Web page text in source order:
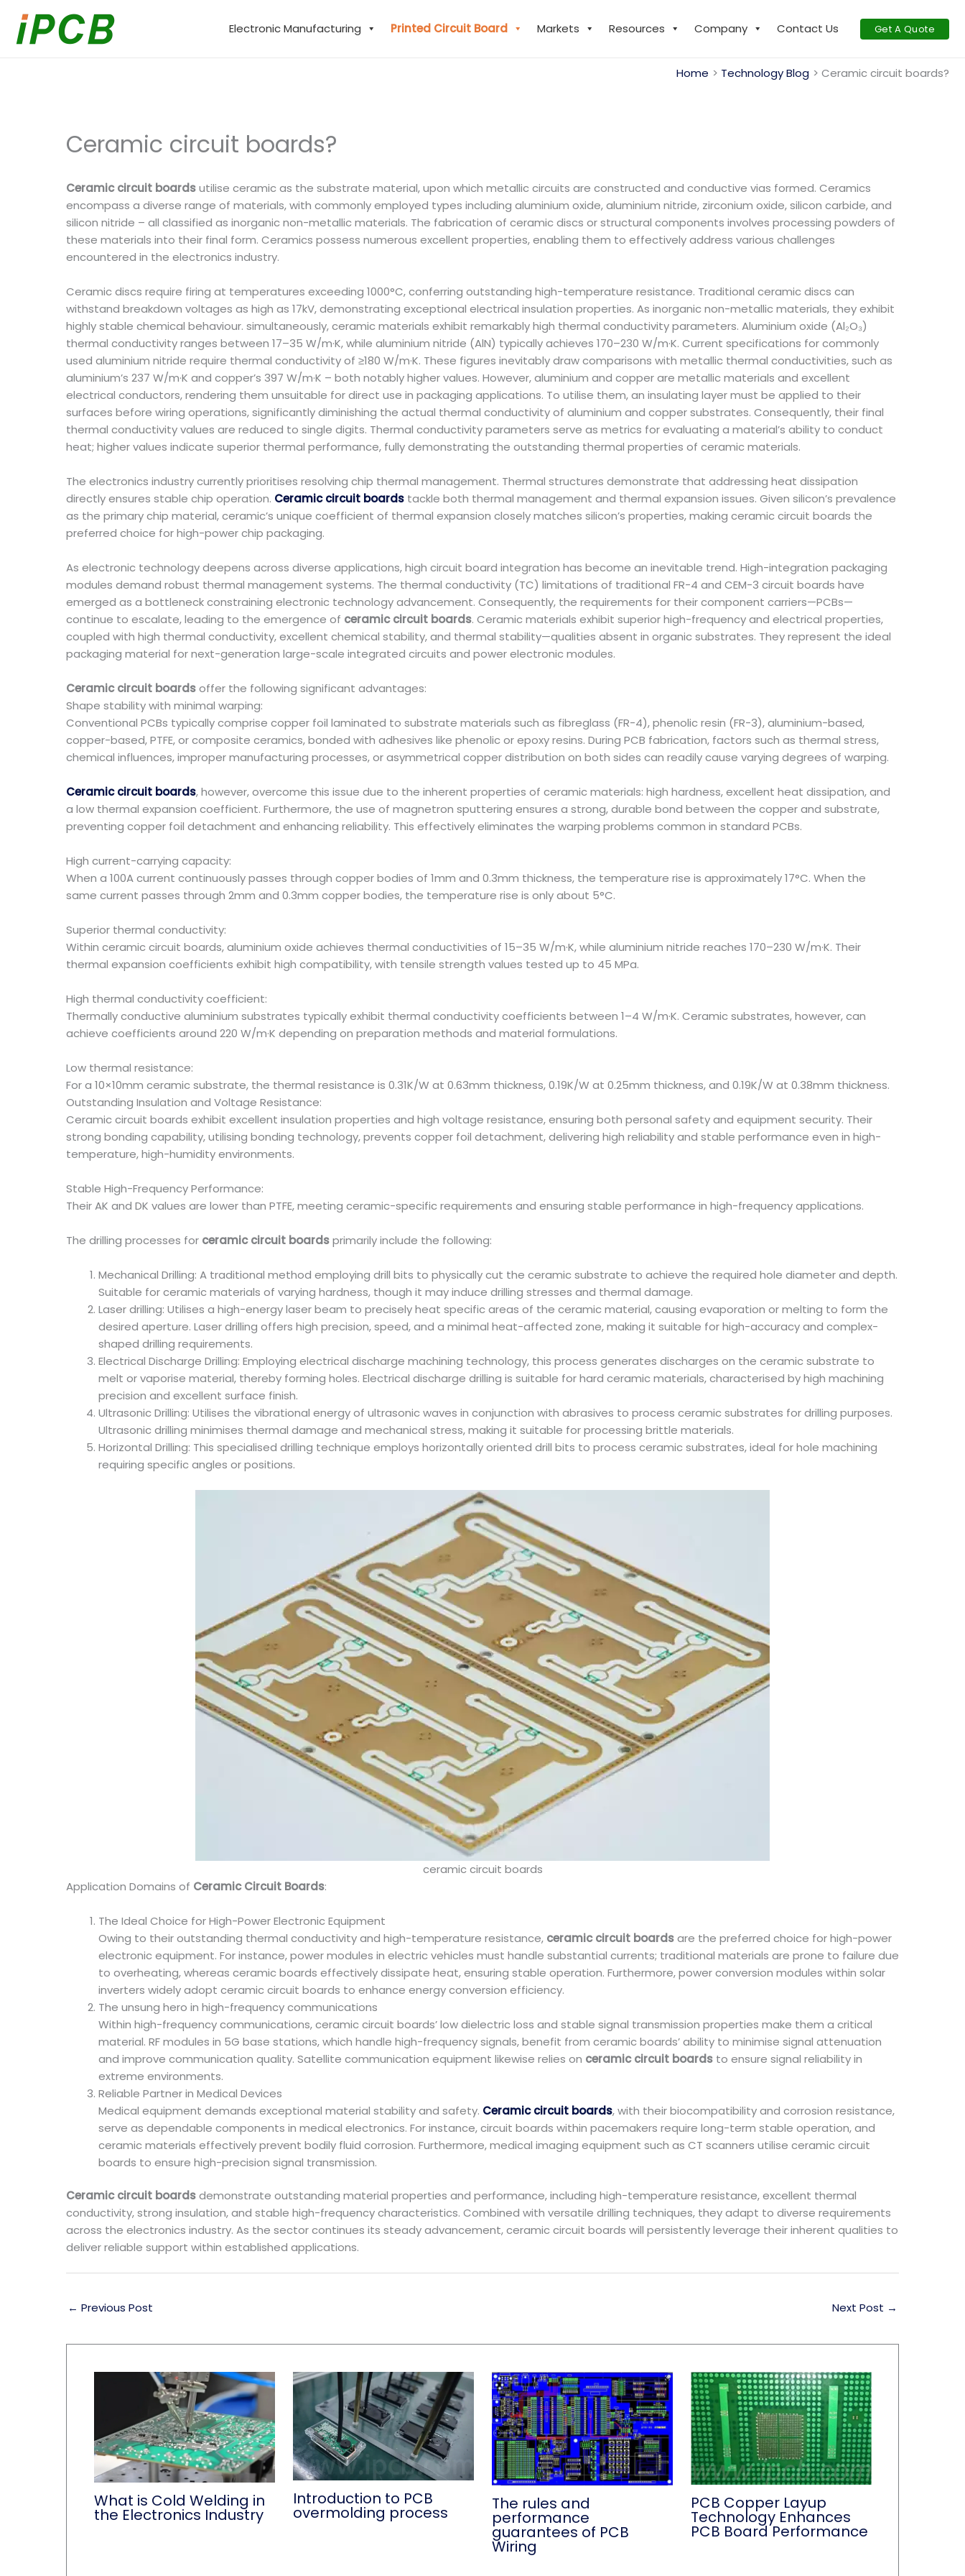
content
Electronic Manufacturing Printed Circuit Board Markets Resources Company Contact Us Get A Quote
Home Technology Blog Ceramic circuit boards?
Ceramic circuit boards?
Ceramic circuit boardsutilise ceramic as the substrate material, upon which metallic circuits are constructed and conductive vias formed. Ceramics
encompass a diverse range of materials, with commonly employed types including aluminium oxide, aluminium nitride, zirconium oxide, silicon carbide, and
silicon nitride – all classified as inorganic non-metallic materials. The fabrication of ceramic discs or structural components involves processing powders of
these materials into their final form. Ceramics possess numerous excellent properties, enabling them to effectively address various challenges
encountered in the electronics industry.
Ceramic discs require firing at temperatures exceeding 1000°C, conferring outstanding high-temperature resistance. Traditional ceramic discs can
withstand breakdown voltages as high as 17kV, demonstrating exceptional electrical insulation properties. As inorganic non-metallic materials, they exhibit
highly stable chemical behaviour. simultaneously, ceramic materials exhibit remarkably high thermal conductivity parameters. Aluminium oxide (Al₂O₃)
thermal conductivity ranges between 17–35 W/m·K, while aluminium nitride (AlN) typically achieves 170–230 W/m·K. Current specifications for commonly
used aluminium nitride require thermal conductivity of ≥180 W/m·K. These figures inevitably draw comparisons with metallic thermal conductivities, such as
aluminium’s 237 W/m·K and copper’s 397 W/m·K – both notably higher values. However, aluminium and copper are metallic materials and excellent
electrical conductors, rendering them unsuitable for direct use in packaging applications. To utilise them, an insulating layer must be applied to their
surfaces before wiring operations, significantly diminishing the actual thermal conductivity of aluminium and copper substrates. Consequently, their final
thermal conductivity values are reduced to single digits. Thermal conductivity parameters serve as metrics for evaluating a material’s ability to conduct
heat; higher values indicate superior thermal performance, fully demonstrating the outstanding thermal properties of ceramic materials.
The electronics industry currently prioritises resolving chip thermal management. Thermal structures demonstrate that addressing heat dissipation
directly ensures stable chip operation. Ceramic circuit boards tackle both thermal management and thermal expansion issues. Given silicon’s prevalence
as the primary chip material, ceramic’s unique coefficient of thermal expansion closely matches silicon’s properties, making ceramic circuit boards the
preferred choice for high-power chip packaging.
As electronic technology deepens across diverse applications, high circuit board integration has become an inevitable trend. High-integration packaging
modules demand robust thermal management systems. The thermal conductivity (TC) limitations of traditional FR-4 and CEM-3 circuit boards have
emerged as a bottleneck constraining electronic technology advancement. Consequently, the requirements for their component carriers—PCBs—
continue to escalate, leading to the emergence of ceramic circuit boards. Ceramic materials exhibit superior high-frequency and electrical properties,
coupled with high thermal conductivity, excellent chemical stability, and thermal stability—qualities absent in organic substrates. They represent the ideal
packaging material for next-generation large-scale integrated circuits and power electronic modules.
Ceramic circuit boardsoffer the following significant advantages:
Shape stability with minimal warping:
Conventional PCBs typically comprise copper foil laminated to substrate materials such as fibreglass (FR-4), phenolic resin (FR-3), aluminium-based,
copper-based, PTFE, or composite ceramics, bonded with adhesives like phenolic or epoxy resins. During PCB fabrication, factors such as thermal stress,
chemical influences, improper manufacturing processes, or asymmetrical copper distribution on both sides can readily cause varying degrees of warping.
Ceramic circuit boards, however, overcome this issue due to the inherent properties of ceramic materials: high hardness, excellent heat dissipation, and
a low thermal expansion coefficient. Furthermore, the use of magnetron sputtering ensures a strong, durable bond between the copper and substrate,
preventing copper foil detachment and enhancing reliability. This effectively eliminates the warping problems common in standard PCBs.
High current-carrying capacity:
When a 100A current continuously passes through copper bodies of 1mm and 0.3mm thickness, the temperature rise is approximately 17°C. When the
same current passes through 2mm and 0.3mm copper bodies, the temperature rise is only about 5°C.
Superior thermal conductivity:
Within ceramic circuit boards, aluminium oxide achieves thermal conductivities of 15–35 W/m·K, while aluminium nitride reaches 170–230 W/m·K. Their
thermal expansion coefficients exhibit high compatibility, with tensile strength values tested up to 45 MPa.
High thermal conductivity coefficient:
Thermally conductive aluminium substrates typically exhibit thermal conductivity coefficients between 1–4 W/m·K. Ceramic substrates, however, can
achieve coefficients around 220 W/m·K depending on preparation methods and material formulations.
Low thermal resistance:
For a 10×10mm ceramic substrate, the thermal resistance is 0.31K/W at 0.63mm thickness, 0.19K/W at 0.25mm thickness, and 0.19K/W at 0.38mm thickness.
Outstanding Insulation and Voltage Resistance:
Ceramic circuit boards exhibit excellent insulation properties and high voltage resistance, ensuring both personal safety and equipment security. Their
strong bonding capability, utilising bonding technology, prevents copper foil detachment, delivering high reliability and stable performance even in high-
temperature, high-humidity environments.
Stable High-Frequency Performance:
Their AK and DK values are lower than PTFE, meeting ceramic-specific requirements and ensuring stable performance in high-frequency applications.
The drilling processes for ceramic circuit boardsprimarily include the following:
Mechanical Drilling: A traditional method employing drill bits to physically cut the ceramic substrate to achieve the required hole diameter and depth.
Suitable for ceramic materials of varying hardness, though it may induce drilling stresses and thermal damage.
Laser drilling: Utilises a high-energy laser beam to precisely heat specific areas of the ceramic material, causing evaporation or melting to form the
desired aperture. Laser drilling offers high precision, speed, and a minimal heat-affected zone, making it suitable for high-accuracy and complex-
shaped drilling requirements.
Electrical Discharge Drilling: Employing electrical discharge machining technology, this process generates discharges on the ceramic substrate to
melt or vaporise material, thereby forming holes. Electrical discharge drilling is suitable for hard ceramic materials, characterised by high machining
precision and excellent surface finish.
Ultrasonic Drilling: Utilises the vibrational energy of ultrasonic waves in conjunction with abrasives to process ceramic substrates for drilling purposes.
Ultrasonic drilling minimises thermal damage and mechanical stress, making it suitable for processing brittle materials.
Horizontal Drilling: This specialised drilling technique employs horizontally oriented drill bits to process ceramic substrates, ideal for hole machining
requiring specific angles or positions.
ceramic circuit boards
Application Domains of Ceramic Circuit Boards:
The Ideal Choice for High-Power Electronic Equipment
Owing to their outstanding thermal conductivity and high-temperature resistance, ceramic circuit boardsare the preferred choice for high-power
electronic equipment. For instance, power modules in electric vehicles must handle substantial currents; traditional materials are prone to failure due
to overheating, whereas ceramic boards effectively dissipate heat, ensuring stable operation. Furthermore, power conversion modules within solar
inverters widely adopt ceramic circuit boards to enhance energy conversion efficiency.
The unsung hero in high-frequency communications
Within high-frequency communications, ceramic circuit boards’ low dielectric loss and stable signal transmission properties make them a critical
material. RF modules in 5G base stations, which handle high-frequency signals, benefit from ceramic boards’ ability to minimise signal attenuation
and improve communication quality. Satellite communication equipment likewise relies on ceramic circuit boards to ensure signal reliability in
extreme environments.
Reliable Partner in Medical Devices
Medical equipment demands exceptional material stability and safety. Ceramic circuit boards, with their biocompatibility and corrosion resistance,
serve as dependable components in medical electronics. For instance, circuit boards within pacemakers require long-term stable operation, and
ceramic materials effectively prevent bodily fluid corrosion. Furthermore, medical imaging equipment such as CT scanners utilise ceramic circuit
boards to ensure high-precision signal transmission.
Ceramic circuit boardsdemonstrate outstanding material properties and performance, including high-temperature resistance, excellent thermal
conductivity, strong insulation, and stable high-frequency characteristics. Combined with versatile drilling techniques, they adapt to diverse requirements
across the electronics industry. As the sector continues its steady advancement, ceramic circuit boards will persistently leverage their inherent qualities to
deliver reliable support within established applications.
← Previous Post Next Post →
What is Cold Welding in
the Electronics Industry
Introduction to PCB
overmolding process The rules and
performance
guarantees of PCB
Wiring
PCB Copper Layup
Technology Enhances
PCB Board Performance